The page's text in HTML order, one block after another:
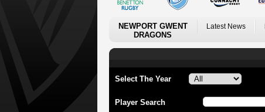
NEWPORT GWENT
DRAGONS
Latest News
Select The Year
Player Search